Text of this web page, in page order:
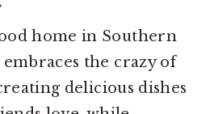
home in Southern
the crazy of
delicious dishes